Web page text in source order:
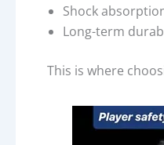
Shock
Long-term
This is where